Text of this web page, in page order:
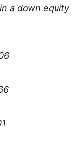
a down equity